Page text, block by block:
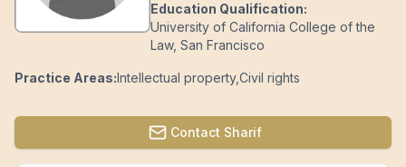
Education Qualification:
University of California College of the
Law, San Francisco
Practice Areas:Intellectual property,Civil rights
Contact Sharif